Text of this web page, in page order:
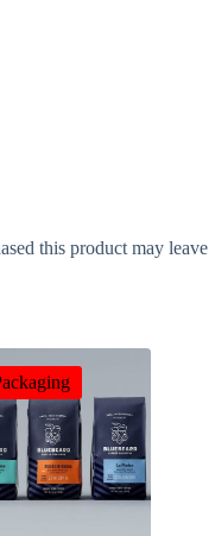
this product may leave